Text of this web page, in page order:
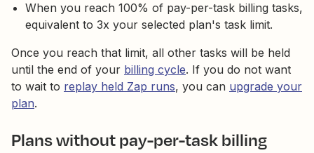
When you reach 100% of pay-per-task billing tasks,
equivalent to 3x your selected plan's task limit.
Once you reach that limit, all other tasks will be held
until the end of your billing cycle. If you do not want
to wait to replay held Zap runs, you can upgrade your
plan.
Plans without pay-per-task billing